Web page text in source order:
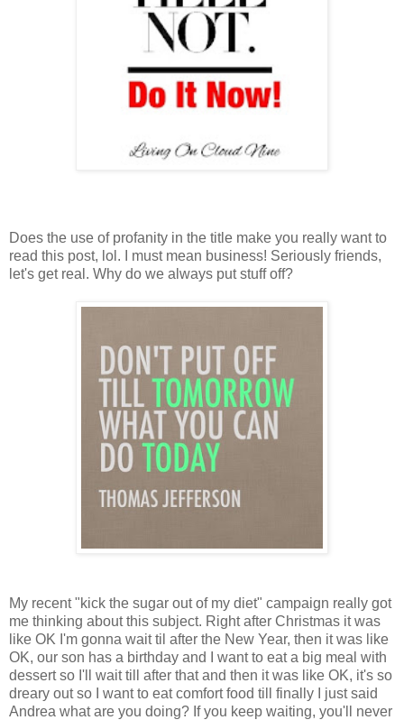
Does the use of profanity in the title make you really want to
read this post, lol. I must mean business! Seriously friends,
let's get real. Why do we always put stuff off?
My recent "kick the sugar out of my diet" campaign really got
me thinking about this subject. Right after Christmas it was
like OK I'm gonna wait til after the New Year, then it was like
OK, our son has a birthday and I want to eat a big meal with
dessert so I'll wait till after that and then it was like OK, it's so
dreary out so I want to eat comfort food till finally I just said
Andrea what are you doing? If you keep waiting, you'll never